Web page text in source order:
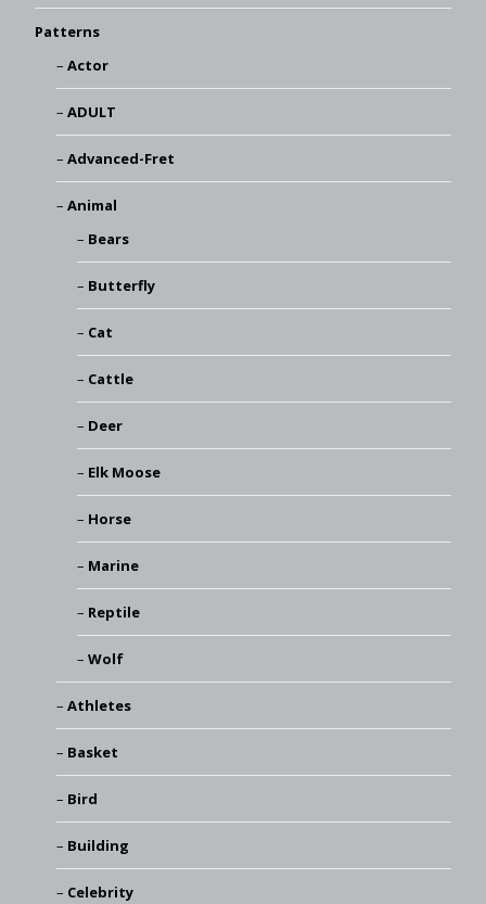
Patterns
Actor
ADULT
Advanced-Fret
Animal
Bears
Butterfly
Cat
Cattle
Deer
Elk Moose
Horse
Marine
Reptile
Wolf
Athletes
Basket
Bird
Building
Celebrity